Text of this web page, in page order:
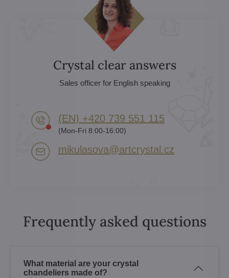
Crystal clear answers
Sales officer for English speaking
(EN) +420 739 551 115
(Mon-Fri 8:00-16:00)
mikulasova​@artcrystal​.cz
Frequently asked questions
What material are your crystal
chandeliers made of?